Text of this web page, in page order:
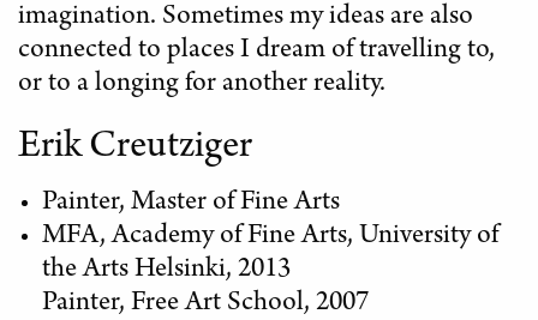
imagination. Sometimes my ideas are also
connected to places I dream of travelling to,
or to a longing for another reality.
Erik Creutziger
Painter, Master of Fine Arts
MFA, Academy of Fine Arts, University of
the Arts Helsinki, 2013
Painter, Free Art School, 2007